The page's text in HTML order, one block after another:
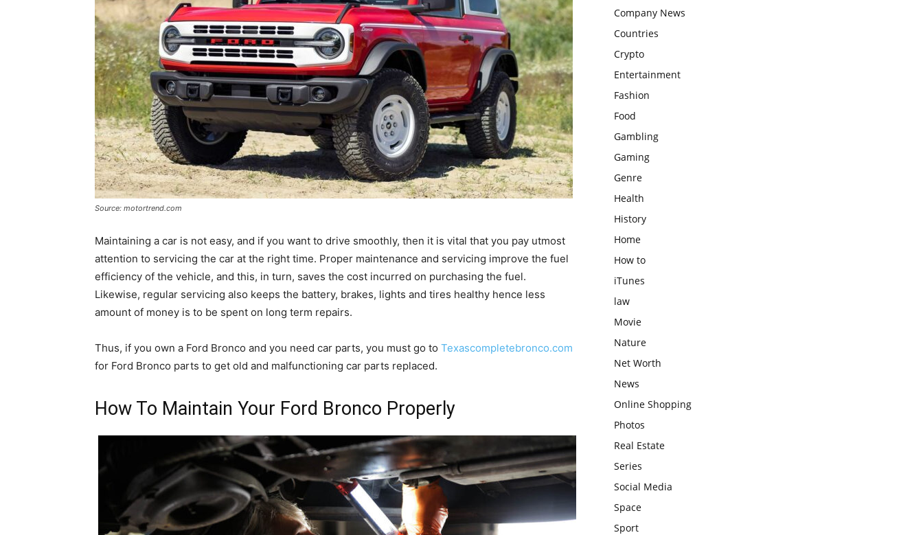
Source: motortrend.com
Maintaining a car is not easy, and if you want to drive smoothly, then it is vital that you pay utmost
attention to servicing the car at the right time. Proper maintenance and servicing improve the fuel
efficiency of the vehicle, and this, in turn, saves the cost incurred on purchasing the fuel.
Likewise, regular servicing also keeps the battery, brakes, lights and tires healthy hence less
amount of money is to be spent on long term repairs.
Thus, if you own a Ford Bronco and you need car parts, you must go to Texascompletebronco.com
for Ford Bronco parts to get old and malfunctioning car parts replaced.
How To Maintain Your Ford Bronco Properly
Company News
Countries
Crypto
Entertainment
Fashion
Food
Gambling
Gaming
Genre
Health
History
Home
How to
iTunes
law
Movie
Nature
Net Worth
News
Online Shopping
Photos
Real Estate
Series
Social Media
Space
Sport